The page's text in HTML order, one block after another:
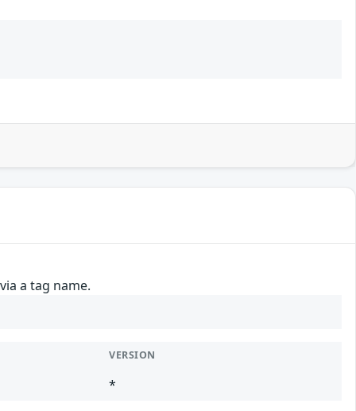
a tag name.
VERSION
*